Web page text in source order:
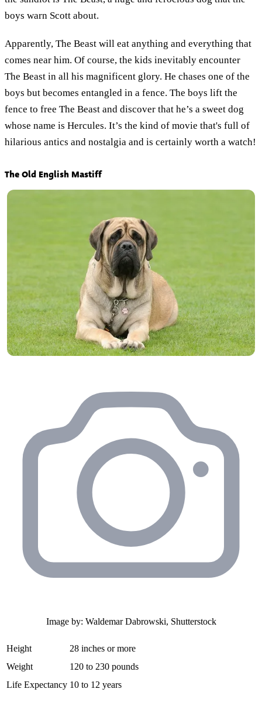
boys warn Scott about.
Apparently, The Beast will eat anything and everything that
comes near him. Of course, the kids inevitably encounter
The Beast in all his magnificent glory. He chases one of the
boys but becomes entangled in a fence. The boys lift the
fence to free The Beast and discover that he’s a sweet dog
whose name is Hercules. It’s the kind of movie that's full of
hilarious antics and nostalgia and is certainly worth a watch!
The Old English Mastiff
Image by: Waldemar Dabrowski, Shutterstock
Height
28 inches or more
Weight
120 to 230 pounds
Life Expectancy 10 to 12 years